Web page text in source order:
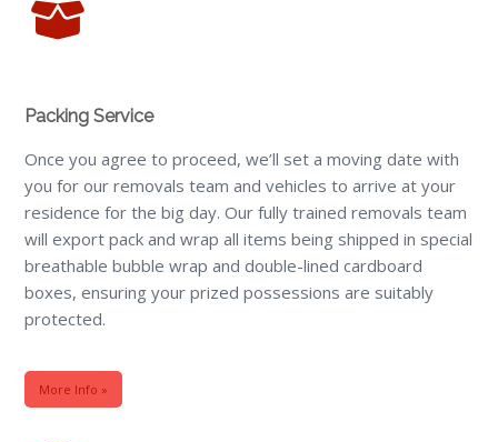
Packing Service
Once you agree to proceed, we’ll set a moving date with
you for our removals team and vehicles to arrive at your
residence for the big day. Our fully trained removals team
will export pack and wrap all items being shipped in special
breathable bubble wrap and double-lined cardboard
boxes, ensuring your prized possessions are suitably
protected.
More Info »